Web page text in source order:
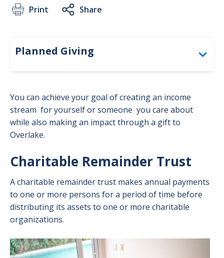
Print Share
You can achieve your goal of creating an income
stream for yourself or someone you care about
while also making an impact through a gift to
Overlake.
Charitable Remainder Trust
A charitable remainder trust makes annual payments
to one or more persons for a period of time before
distributing its assets to one or more charitable
organizations.
Image
Planned Giving
Gifts by Beneficiary Designation
Gifts by Will or Living Trust
or
to